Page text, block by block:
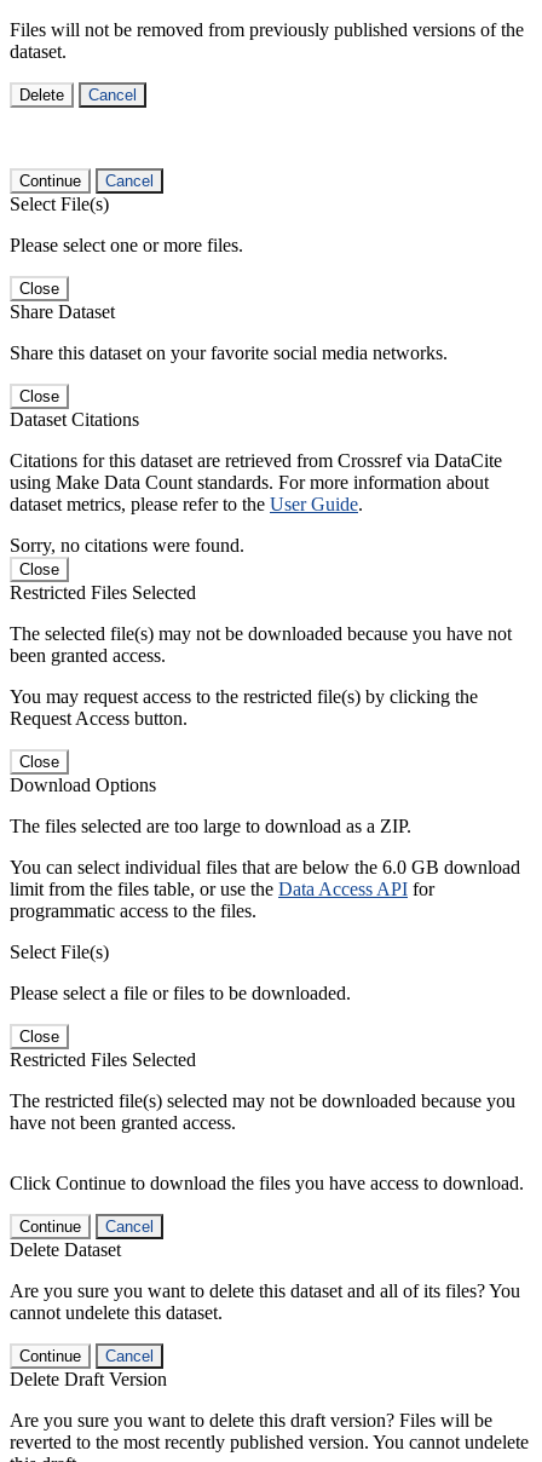
Files will not be removed from previously published versions of the
dataset.
Delete Cancel
Continue Cancel
Select File(s)
Please select one or more files.
Close
Share Dataset
Share this dataset on your favorite social media networks.
Close
Dataset Citations
Citations for this dataset are retrieved from Crossref via DataCite
using Make Data Count standards. For more information about
dataset metrics, please refer to the User Guide.
Sorry, no citations were found.
Close
Restricted Files Selected
The selected file(s) may not be downloaded because you have not
been granted access.
You may request access to the restricted file(s) by clicking the
Request Access button.
Close
Download Options
The files selected are too large to download as a ZIP.
You can select individual files that are below the 6.0 GB download
limit from the files table, or use the Data Access API for
programmatic access to the files.
Select File(s)
Please select a file or files to be downloaded.
Close
Restricted Files Selected
The restricted file(s) selected may not be downloaded because you
have not been granted access.
Click Continue to download the files you have access to download.
Continue Cancel
Delete Dataset
Are you sure you want to delete this dataset and all of its files? You
cannot undelete this dataset.
Continue Cancel
Delete Draft Version
Are you sure you want to delete this draft version? Files will be
reverted to the most recently published version. You cannot undelete